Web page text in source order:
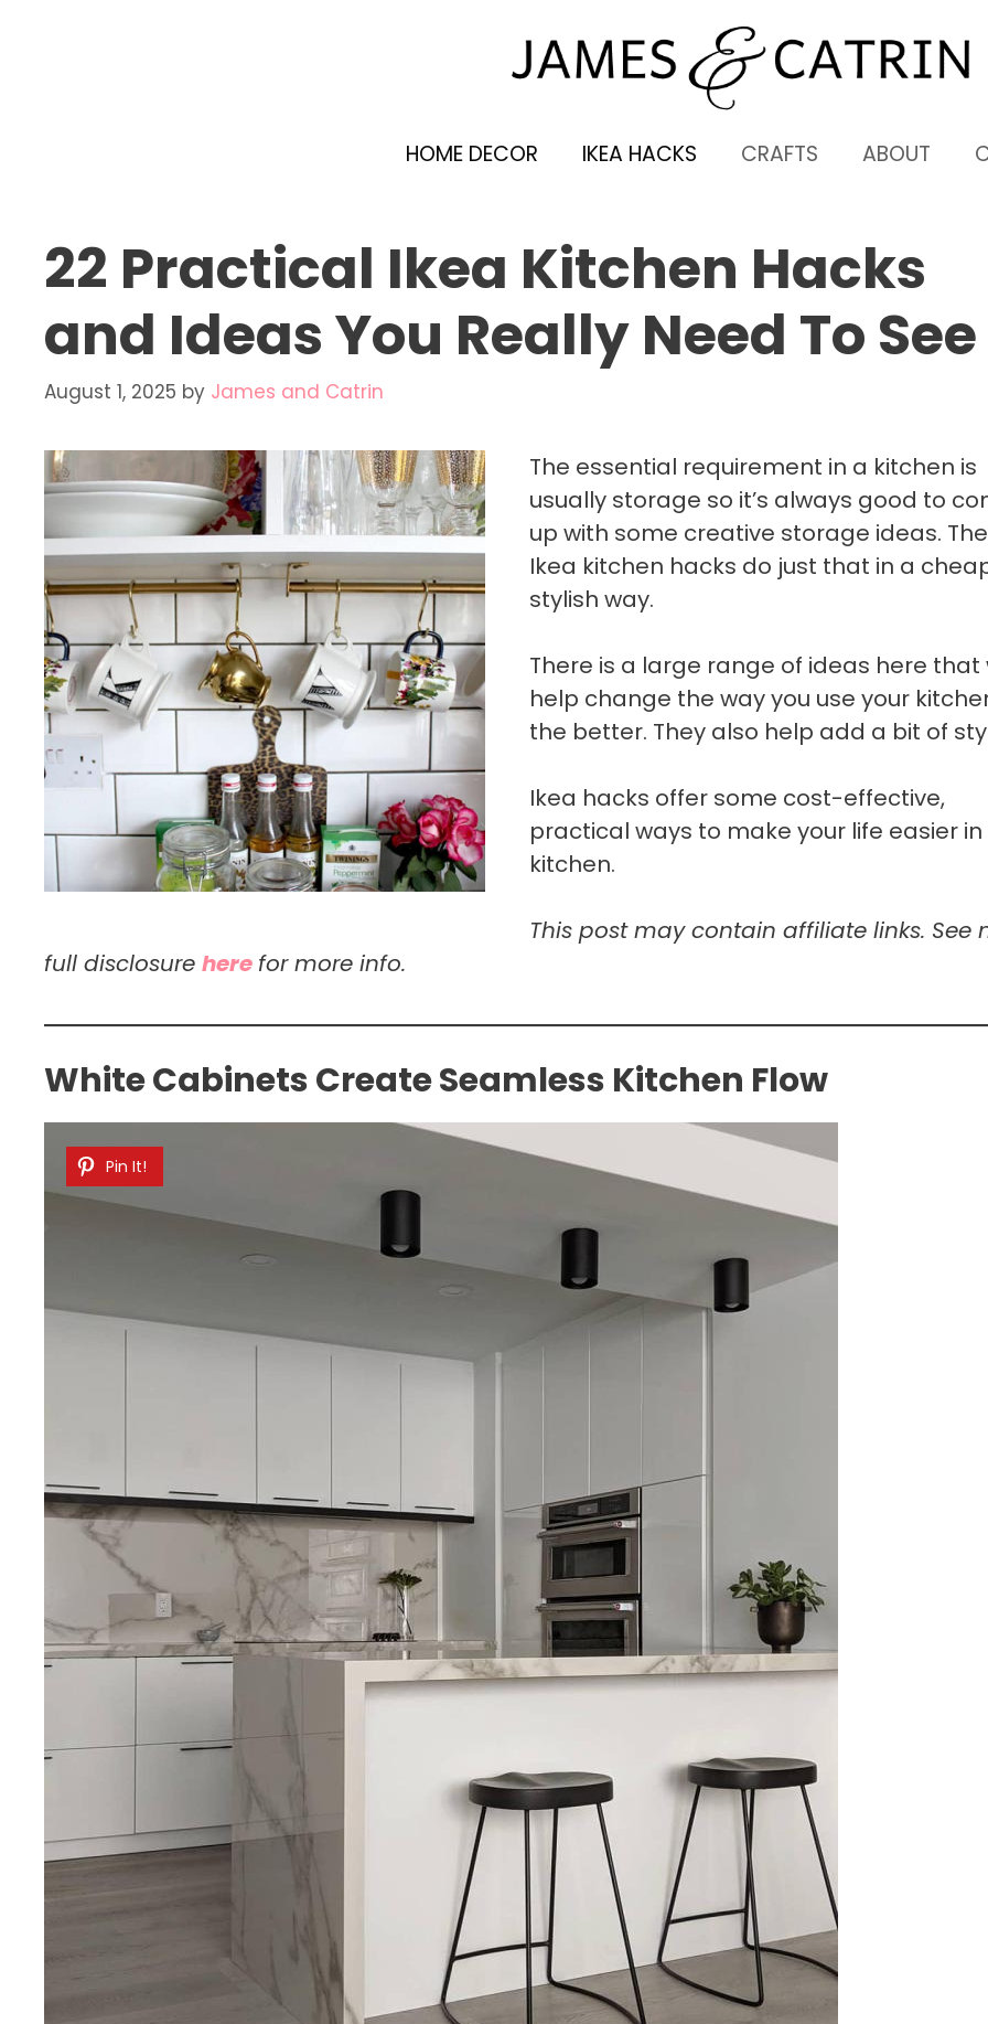
HOME DECOR IKEA HACKS CRAFTS ABOUT
22 Practical Ikea Kitchen Hacks
and Ideas You Really Need To See
August 1, 2025 by James and Catrin
The essential requirement in a kitchen is
usually storage so it’s always good to
up with some creative storage ideas.
Ikea kitchen hacks do just that in a
stylish way.
There is a large range of ideas here that
help change the way you use your
the better. They also help add a bit of
Ikea hacks offer some cost-effective,
practical ways to make your life easier
kitchen.
This post may contain affiliate links. See
full disclosure here for more info.
White Cabinets Create Seamless Kitchen Flow
Pin It!